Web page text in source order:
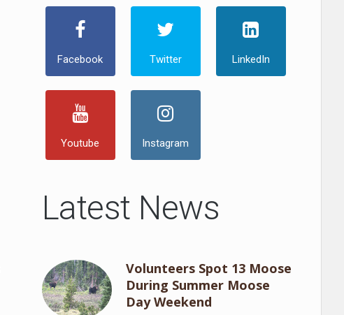
Facebook Twitter LinkedIn
Youtube Instagram
Latest News
Volunteers Spot 13 Moose
During Summer Moose
Day Weekend